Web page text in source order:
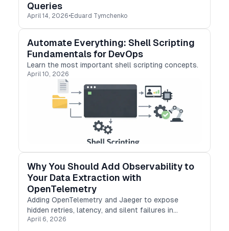
Queries
April 14, 2026•Eduard Tymchenko
Automate Everything: Shell Scripting
Fundamentals for DevOps
Learn the most important shell scripting concepts.
April 10, 2026
Why You Should Add Observability to
Your Data Extraction with
OpenTelemetry
Adding OpenTelemetry and Jaeger to expose
hidden retries, latency, and silent failures in
production.
April 6, 2026